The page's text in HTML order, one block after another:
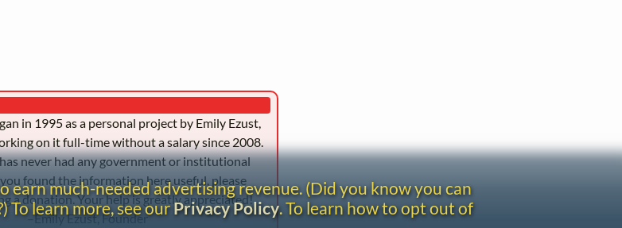
in 1995 as a personal project by Emily Ezust,
on it full-time without a salary since 2008.
never had any government or institutional
found the information here useful, please
a donation. Your help is greatly appreciated!
–Emily Ezust, Founder
earn much-needed advertising revenue. (Did you know you can
To learn more, see ourPrivacy Policy. To learn how to opt out of